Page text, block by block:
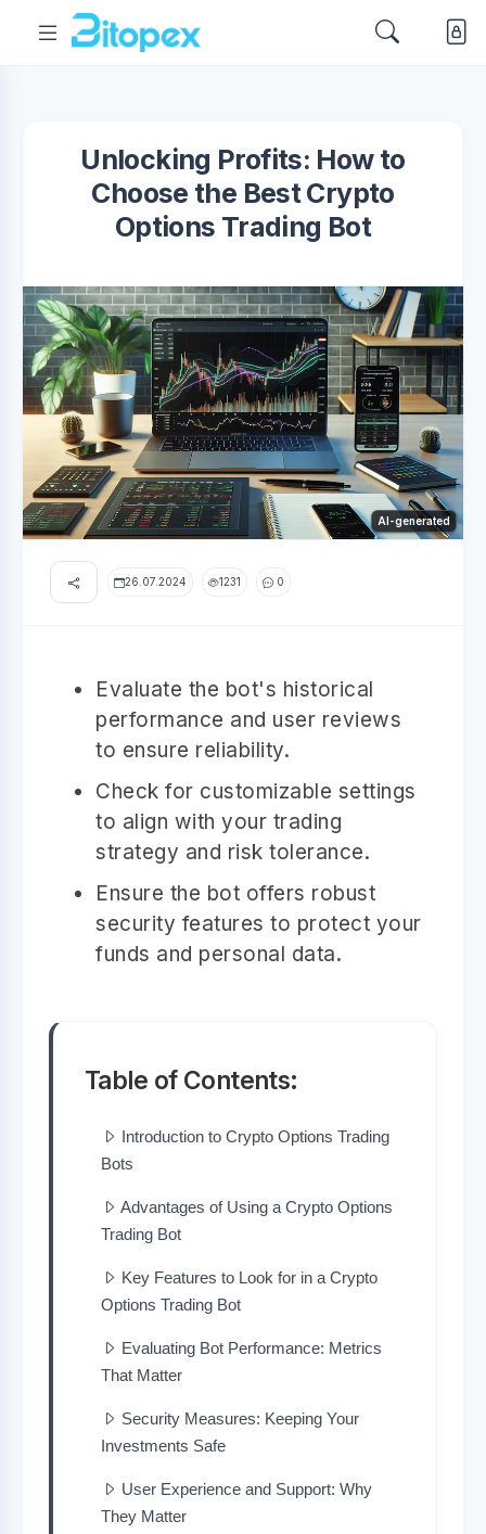
Unlocking Profits: How to
Choose the Best Crypto
Options Trading Bot
AI-generated
26.07.2024 1231 0
Evaluate the bot's historical
performance and user reviews
to ensure reliability.
Check for customizable settings
to align with your trading
strategy and risk tolerance.
Ensure the bot offers robust
security features to protect your
funds and personal data.
Table of Contents:
Introduction to Crypto Options Trading
Bots
Advantages of Using a Crypto Options
Trading Bot
Key Features to Look for in a Crypto
Options Trading Bot
Evaluating Bot Performance: Metrics
That Matter
Security Measures: Keeping Your
Investments Safe
User Experience and Support: Why
They Matter